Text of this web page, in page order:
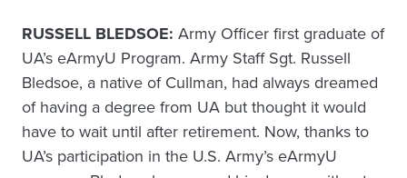
RUSSELL BLEDSOE: Army Officer first graduate of
UA’s eArmyU Program. Army Staff Sgt. Russell
Bledsoe, a native of Cullman, had always dreamed
of having a degree from UA but thought it would
have to wait until after retirement. Now, thanks to
UA’s participation in the U.S. Army’s eArmyU